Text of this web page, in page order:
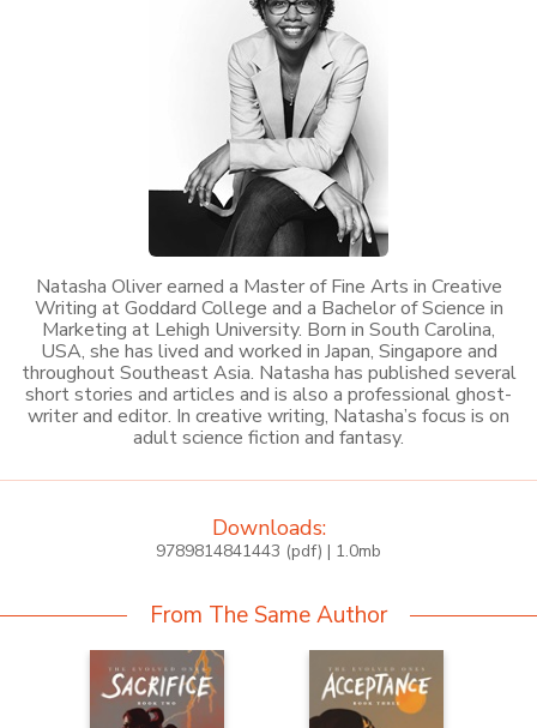
Natasha Oliver earned a Master of Fine Arts in Creative
Writing at Goddard College and a Bachelor of Science in
Marketing at Lehigh University. Born in South Carolina,
USA, she has lived and worked in Japan, Singapore and
throughout Southeast Asia. Natasha has published several
short stories and articles and is also a professional ghost-
writer and editor. In creative writing, Natasha’s focus is on
adult science fiction and fantasy.
Downloads:
9789814841443 (pdf) | 1.0mb
From The Same Author